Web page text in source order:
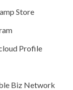
Store
Profile
Biz Network